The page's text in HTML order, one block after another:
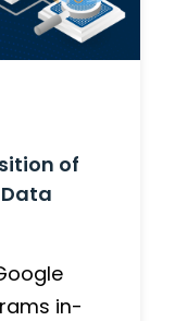
of
Data
in-